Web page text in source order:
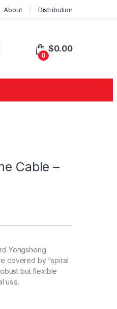
About Distribution
0
$0.00
Cable –
Yongsheng
covered by “spiral
but flexible
use.